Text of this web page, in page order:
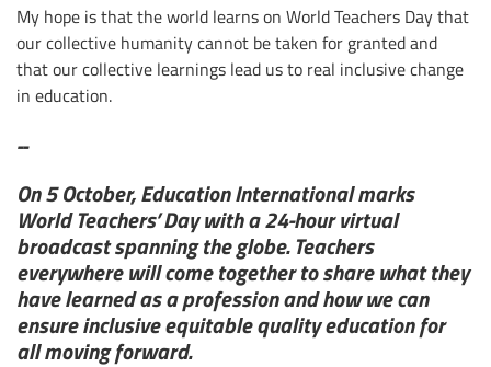
My hope is that the world learns on World Teachers Day that
our collective humanity cannot be taken for granted and
that our collective learnings lead us to real inclusive change
in education.
--
On 5 October, Education International marks
World Teachers’ Day with a 24-hour virtual
broadcast spanning the globe. Teachers
everywhere will come together to share what they
have learned as a profession and how we can
ensure inclusive equitable quality education for
all moving forward.